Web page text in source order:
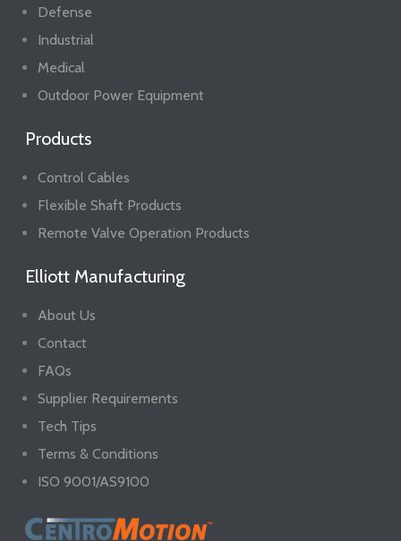
Defense
Industrial
Medical
Outdoor Power Equipment
Products
Control Cables
Flexible Shaft Products
Remote Valve Operation Products
Elliott Manufacturing
About Us
Contact
FAQs
Supplier Requirements
Tech Tips
Terms & Conditions
ISO 9001/AS9100